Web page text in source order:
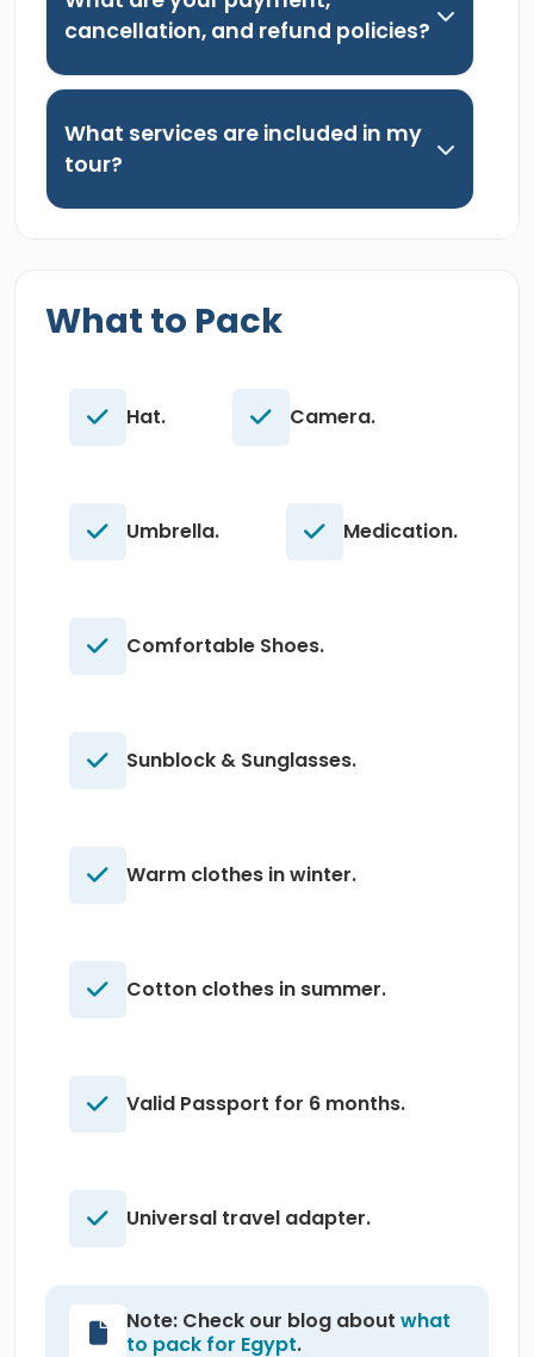
cancellation, and refund policies?
What services are included in my
tour?
What to Pack
Hat. Camera.
Umbrella. Medication.
Comfortable Shoes.
Sunblock & Sunglasses.
Warm clothes in winter.
Cotton clothes in summer.
Valid Passport for 6 months.
Universal travel adapter.
Note: Check our blog about what
to pack for Egypt.